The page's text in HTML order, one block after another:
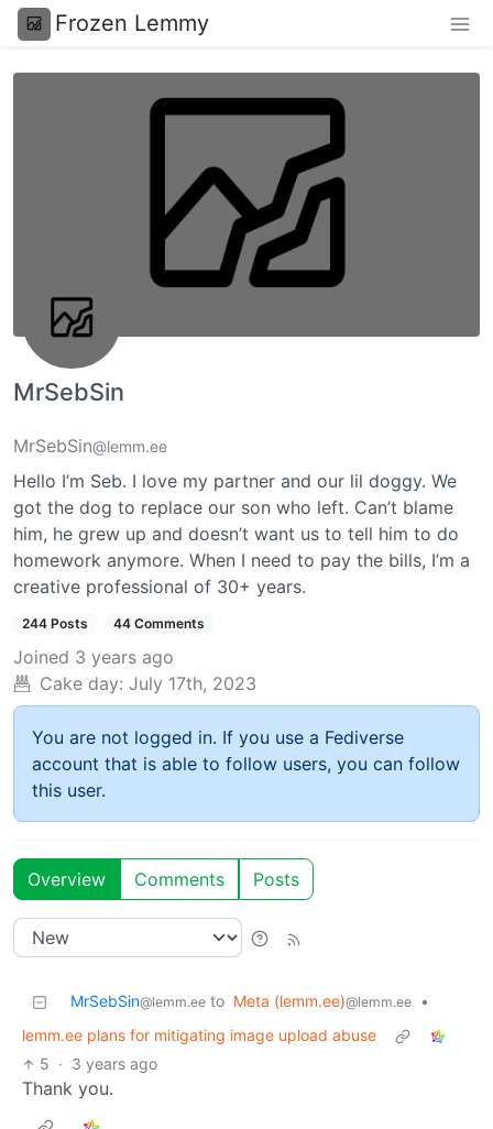
Frozen Lemmy
MrSebSin
MrSebSin@lemm.ee
Hello I’m Seb. I love my partner and our lil doggy. We
got the dog to replace our son who left. Can’t blame
him, he grew up and doesn’t want us to tell him to do
homework anymore. When I need to pay the bills, I’m a
creative professional of 30+ years.
244 Posts 44 Comments
Joined 3 years ago
Cake day: July 17th, 2023
You are not logged in. If you use a Fediverse
account that is able to follow users, you can follow
this user.
Overview Comments Posts
MrSebSin@lemm.ee to Meta (lemm.ee)@lemm.ee
•
lemm.ee plans for mitigating image upload abuse
5 · 3 years ago
Thank you.